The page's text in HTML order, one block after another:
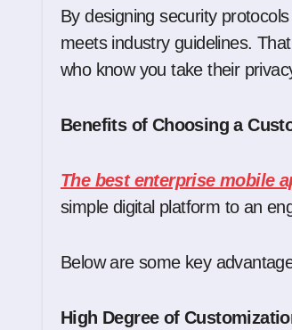
By designing security
meets industry guidelines.
who know you take their
Benefits of Choosing a
The best enterprise mobile
simple digital platform to an
Below are some key
High Degree of